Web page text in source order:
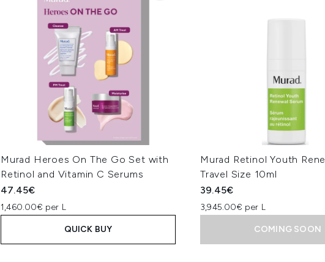
Murad Heroes On The Go Set with
Retinol and Vitamin C Serums
47.45€
1,460.00€ per L
QUICK BUY
Murad Retinol Youth
Travel Size 10ml
39.45€
3,945.00€ per L
COMING SOON